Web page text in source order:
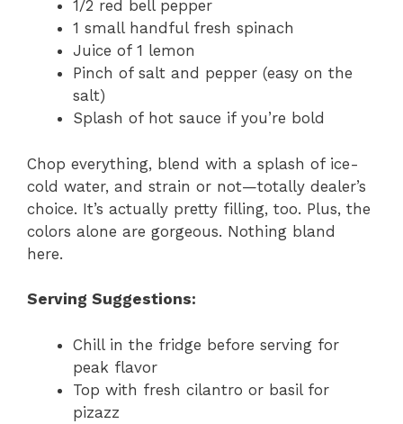
1/2 red bell pepper
1 small handful fresh spinach
Juice of 1 lemon
Pinch of salt and pepper (easy on the
salt)
Splash of hot sauce if you’re bold
Chop everything, blend with a splash of ice-
cold water, and strain or not—totally dealer’s
choice. It’s actually pretty filling, too. Plus, the
colors alone are gorgeous. Nothing bland
here.
Serving Suggestions:
Chill in the fridge before serving for
peak flavor
Top with fresh cilantro or basil for
pizazz